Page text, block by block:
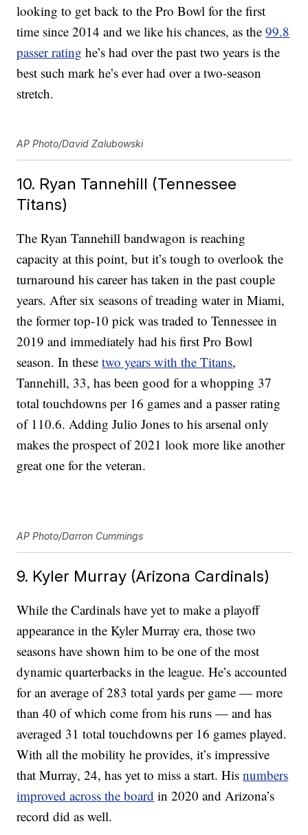
looking to get back to the Pro Bowl for the first
time since 2014 and we like his chances, as the99.8
passer rating he’s had over the past two years is the
best such mark he’s ever had over a two-season
stretch.
AP Photo/David Zalubowski
10. Ryan Tannehill (Tennessee
Titans)
The Ryan Tannehill bandwagon is reaching
capacity at this point, but it’s tough to overlook the
turnaround his career has taken in the past couple
years. After six seasons of treading water in Miami,
the former top-10 pick was traded to Tennessee in
2019 and immediately had his first Pro Bowl
season. In thesetwo years with the Titans,
Tannehill, 33, has been good for a whopping 37
total touchdowns per 16 games and a passer rating
of 110.6. Adding Julio Jones to his arsenal only
makes the prospect of 2021 look more like another
great one for the veteran.
AP Photo/Darron Cummings
9. Kyler Murray (Arizona Cardinals)
While the Cardinals have yet to make a playoff
appearance in the Kyler Murray era, those two
seasons have shown him to be one of the most
dynamic quarterbacks in the league. He’s accounted
for an average of 283 total yards per game — more
than 40 of which come from his runs — and has
averaged 31 total touchdowns per 16 games played.
With all the mobility he provides, it’s impressive
that Murray, 24, has yet to miss a start. Hisnumbers
improved across the board in 2020 and Arizona’s
record did as well.